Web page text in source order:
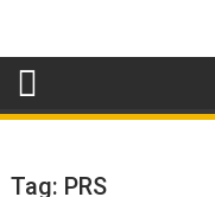
Tag: PRS